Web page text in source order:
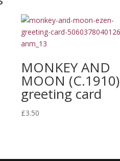
MONKEY AND
MOON (C.1910)
greeting card
£3.50